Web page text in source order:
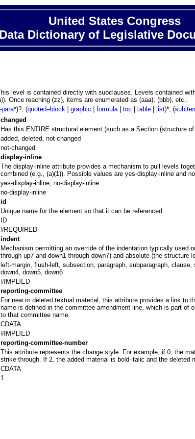
United States Congress
Data Dictionary of Legislative
level is contained directly with subclauses. Levels contained
Once reaching (zz), items are enumerated as (aaa), (bbb), etc..
*)?, (quoted–block graphic formula| toc table list)*, (
changed
Has this ENTIRE structural element (such as a Section (structure
added, deleted, not-changed
not-changed
display-inline
The display-inline attribute provides a mechanism to pull levels
combined (e.g., (a)(1)). Possible values are yes-display-inline and
yes-display-inline, no-display-inline
no-display-inline
id
Unique name for the element so that it can be referenced.
ID
#REQUIRED
indent
Mechanism permitting an override of the indentation typically
through up7 and down1 through down7) and absolute (the
left-margin, flush-left, subsection, paragraph, subparagraph,
down4, down5, down6
#IMPLIED
reporting-committee
For new or deleted textual material, this attribute provides a link to
name is defined in the committee amendment line, which is part
to that committee name.
CDATA
#IMPLIED
reporting-committee-number
This attribute represents the change style. For example, if 0, the
strike-through. If 2, the added material is bold-italic and the
CDATA
1